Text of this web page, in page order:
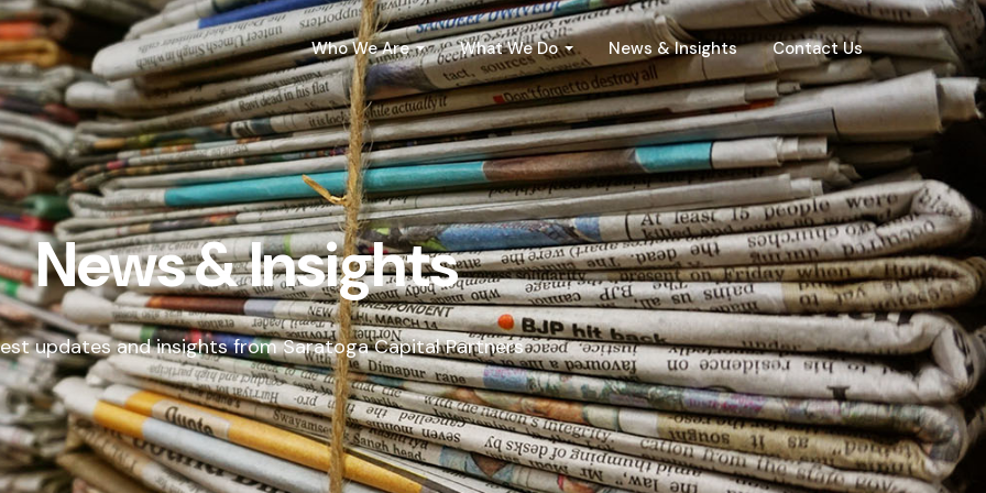
Who We Are What We Do News & Insights Contact Us
News & Insights
updates and insights from Saratoga Capital Partners